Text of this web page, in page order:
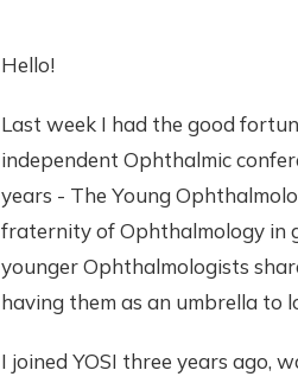
Hello!
Last week I had the good
independent Ophthalmic
years - The Young
fraternity of Ophthalmology in
younger Ophthalmologists
having them as an umbrella to
I joined YOSI three years ago,